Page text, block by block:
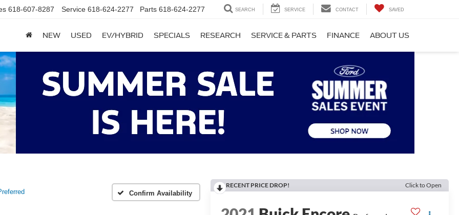
618-607-8287 Service 618-624-2277 Parts 618-624-2277 SEARCH SERVICE CONTACT SAVED
NEW USED EV/HYBRID SPECIALS RESEARCH SERVICE & PARTS FINANCE ABOUT US
Confirm Availability
RECENT PRICE DROP! Click to Open